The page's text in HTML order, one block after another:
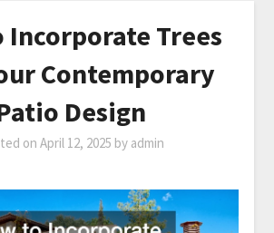
Incorporate Trees
Contemporary
Design
on April 12, 2025 by admin